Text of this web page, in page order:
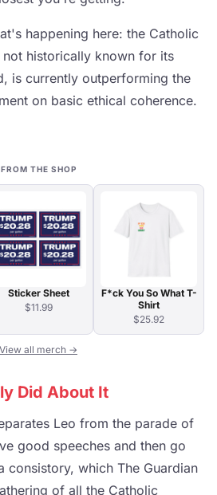
happening here: the Catholic
not historically known for its
is currently outperforming the
on basic ethical coherence.
FROM THE SHOP
Sticker Sheet
$11.99
F*ck You So What T-
Shirt
$25.92
View all merch →
Did About It
Leo from the parade of
good speeches and then go
consistory, which The Guardian
of all the Catholic